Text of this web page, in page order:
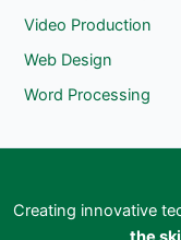
Video Production
Web Design
Word Processing
Creating innovative